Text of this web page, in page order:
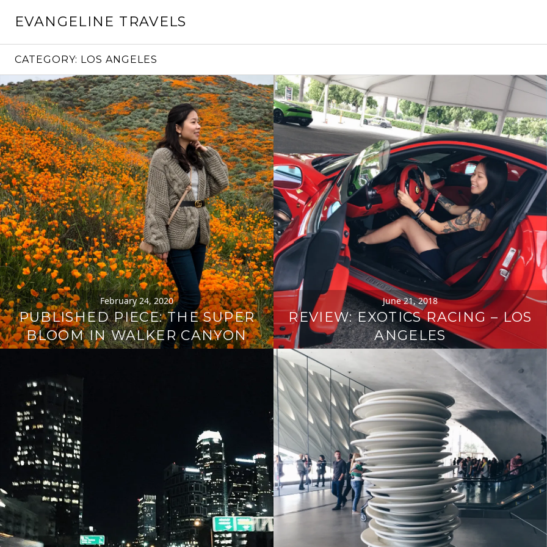
EVANGELINE TRAVELS
CATEGORY: LOS ANGELES
February 24, 2020
PUBLISHED PIECE: THE SUPER
BLOOM IN WALKER CANYON
June 21, 2018
REVIEW: EXOTICS RACING – LOS
ANGELES